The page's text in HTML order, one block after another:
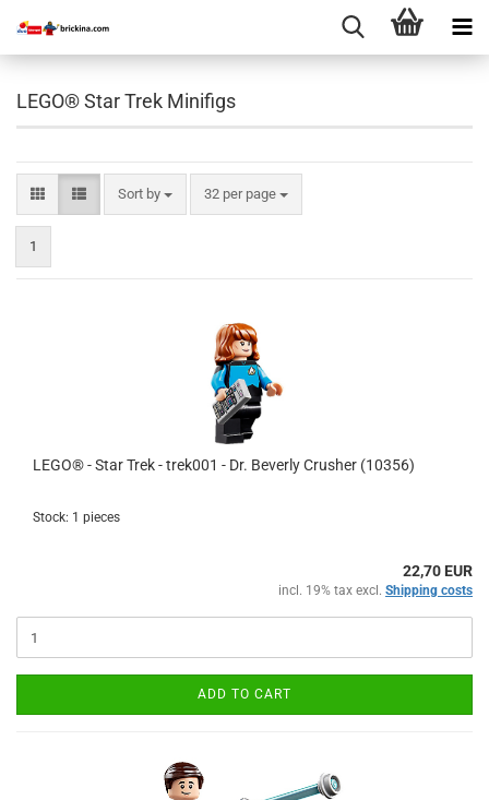
LEGO® Star Trek Minifigs
Sort by
Sort by 32 per page
per page
1
LEGO® - Star Trek - trek001 - Dr. Beverly Crusher (10356)
Stock: 1 pieces
22,70 EUR
incl. 19% tax excl. Shipping costs
ADD TO CART